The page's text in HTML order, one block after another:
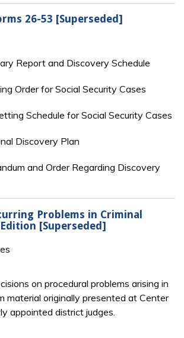
26-53 [Superseded]
Report and Discovery Schedule
Order for Social Security Cases
Schedule for Social Security Cases
Discovery Plan
and Order Regarding Discovery
Problems in Criminal
[Superseded]
on procedural problems arising in
material originally presented at Center
appointed district judges.